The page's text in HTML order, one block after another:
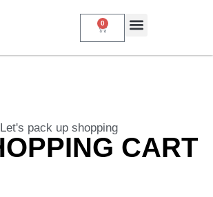
0
Let's pack up shopping
CART